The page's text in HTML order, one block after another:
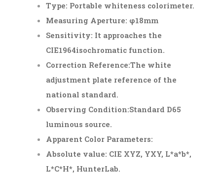
Type: Portable whiteness colorimeter.
Measuring Aperture: φ18mm
Sensitivity: It approaches the
CIE1964isochromatic function.
Correction Reference:The white
adjustment plate reference of the
national standard.
Observing Condition:Standard D65
luminous source.
Apparent Color Parameters:
Absolute value: CIE XYZ, YXY, L*a*b*,
L*C*H*, HunterLab.